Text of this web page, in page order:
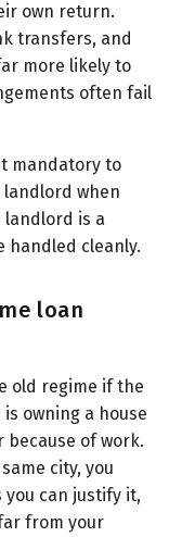
own return.
transfers, and
more likely to
often fail
mandatory to
when
landlord is a
handled cleanly.
loan
old regime if the
owning a house
of work.
city, you
you can justify it,
from your